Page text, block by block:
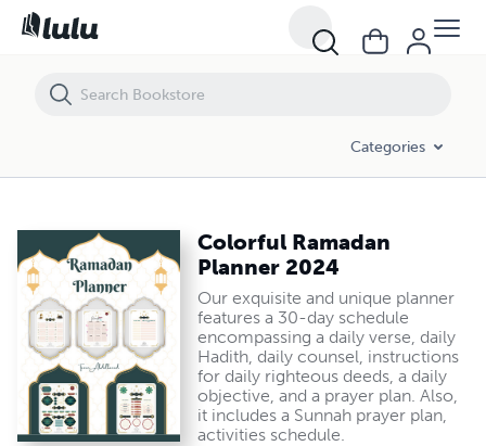
Categories
Colorful Ramadan
Planner 2024
Our exquisite and unique planner
features a 30-day schedule
encompassing a daily verse, daily
Hadith, daily counsel, instructions
for daily righteous deeds, a daily
objective, and a prayer plan. Also,
it includes a Sunnah prayer plan,
activities schedule.
Colorful Ramadan Planner 2024